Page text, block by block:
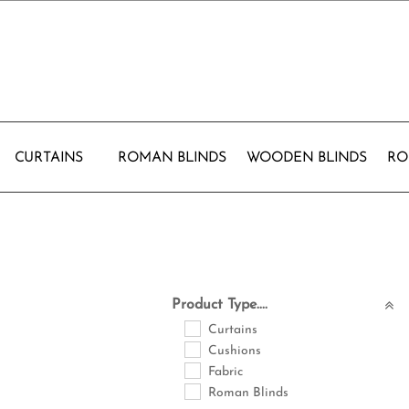
CURTAINS ROMAN BLINDS WOODEN BLINDS
Product Type....
Curtains
Cushions
Fabric
Roman Blinds